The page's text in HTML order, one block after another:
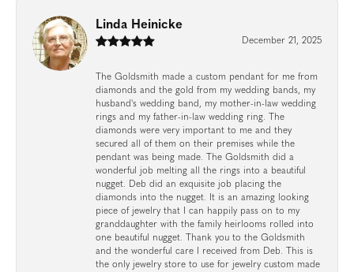
Linda Heinicke
December 21, 2025
The Goldsmith made a custom pendant for me from
diamonds and the gold from my wedding bands, my
husband's wedding band, my mother-in-law wedding
rings and my father-in-law wedding ring. The
diamonds were very important to me and they
secured all of them on their premises while the
pendant was being made. The Goldsmith did a
wonderful job melting all the rings into a beautiful
nugget. Deb did an exquisite job placing the
diamonds into the nugget. It is an amazing looking
piece of jewelry that I can happily pass on to my
granddaughter with the family heirlooms rolled into
one beautiful nugget. Thank you to the Goldsmith
and the wonderful care I received from Deb. This is
the only jewelry store to use for jewelry custom made